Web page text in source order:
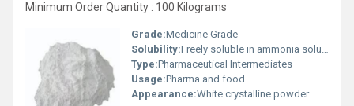
Minimum Order Quantity : 100 Kilograms
Grade:Medicine Grade
Solubility:Freely soluble in ammonia solution
Type:Pharmaceutical Intermediates
Usage:Pharma and food
Appearance:White crystalline powder